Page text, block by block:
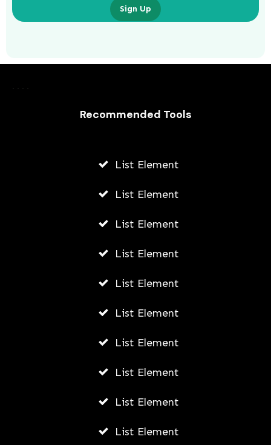
Sign Up
Recommended Tools
List Element
List Element
List Element
List Element
List Element
List Element
List Element
List Element
List Element
List Element